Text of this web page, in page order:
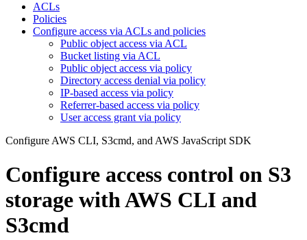
ACLs
Policies
Configure access via ACLs and policies
Public object access via ACL
Bucket listing via ACL
Public object access via policy
Directory access denial via policy
IP-based access via policy
Referrer-based access via policy
User access grant via policy
Configure AWS CLI, S3cmd, and AWS JavaScript SDK
Configure access control on S3
storage with AWS CLI and
S3cmd